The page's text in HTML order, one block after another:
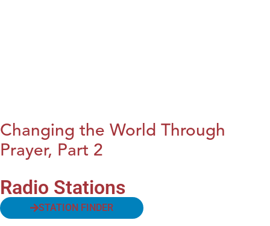
Changing the World Through
Prayer, Part 2
Radio Stations
STATION FINDER